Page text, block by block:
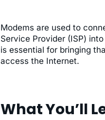
Modems are used to
Service Provider (ISP)
is essential for bringing
access the Internet.
What You’ll